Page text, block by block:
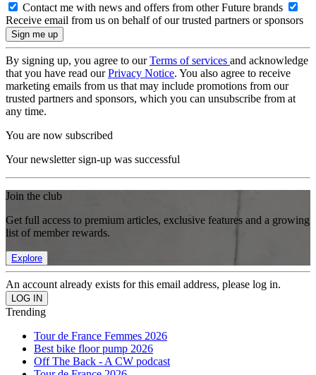
Contact me with news and offers from other Future brands
Receive email from us on behalf of our trusted partners or sponsors
By signing up, you agree to ourTerms of services and acknowledge
that you have read ourPrivacy Notice. You also agree to receive
marketing emails from us that may include promotions from our
trusted partners and sponsors, which you can unsubscribe from at
any time.
You are now subscribed
Your newsletter sign-up was successful
Join the club
Get full access to premium articles, exclusive features and a growing
list of member rewards.
Explore
An account already exists for this email address, please log in.
Trending
Tour de France Femmes 2026
Best bike floor pump 2026
Off The Back - A CW podcast